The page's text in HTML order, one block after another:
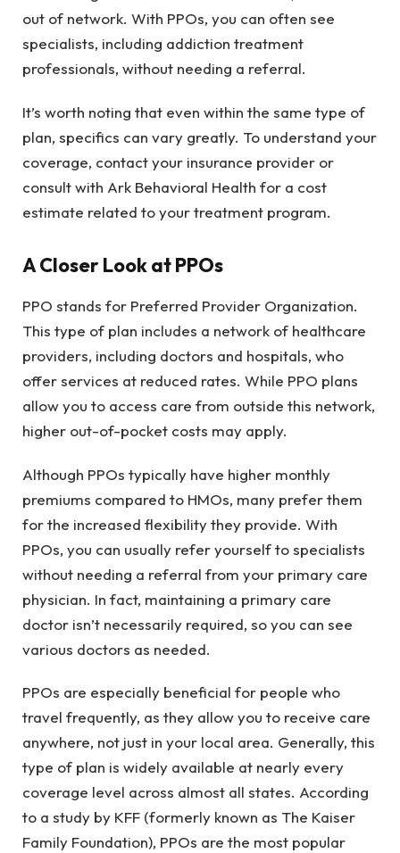
out of network. With PPOs, you can often see
specialists, including addiction treatment
professionals, without needing a referral.
It’s worth noting that even within the same type of
plan, specifics can vary greatly. To understand your
coverage, contact your insurance provider or
consult with Ark Behavioral Health for a cost
estimate related to your treatment program.
A Closer Look at PPOs
PPO stands for Preferred Provider Organization.
This type of plan includes a network of healthcare
providers, including doctors and hospitals, who
offer services at reduced rates. While PPO plans
allow you to access care from outside this network,
higher out-of-pocket costs may apply.
Although PPOs typically have higher monthly
premiums compared to HMOs, many prefer them
for the increased flexibility they provide. With
PPOs, you can usually refer yourself to specialists
without needing a referral from your primary care
physician. In fact, maintaining a primary care
doctor isn’t necessarily required, so you can see
various doctors as needed.
PPOs are especially beneficial for people who
travel frequently, as they allow you to receive care
anywhere, not just in your local area. Generally, this
type of plan is widely available at nearly every
coverage level across almost all states. According
to a study by KFF (formerly known as The Kaiser
Family Foundation), PPOs are the most popular